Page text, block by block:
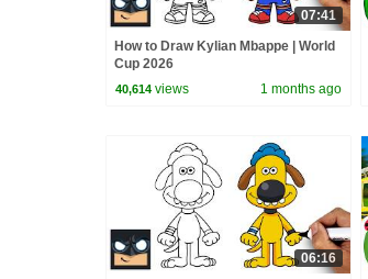
07:41
How to Draw Kylian Mbappe | World
Cup 2026
40,614 views 1 months ago
06:16